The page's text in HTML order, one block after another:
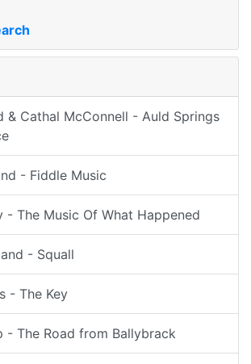
& Cathal McConnell - Auld Springs
- Fiddle Music
- The Music Of What Happened
- Squall
- The Key
- The Road from Ballybrack